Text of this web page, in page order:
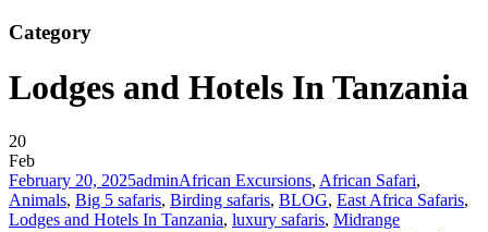
Category
Lodges and Hotels In Tanzania
20
Feb
February 20, 2025adminAfrican Excursions, African Safari,
Animals, Big 5 safaris, Birding safaris, BLOG, East Africa Safaris,
Lodges and Hotels In Tanzania, luxury safaris, Midrange